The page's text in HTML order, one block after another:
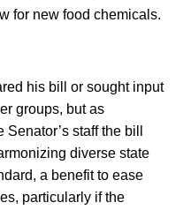
for new food chemicals.
his bill or sought input
groups, but as
staff the bill
diverse state
a benefit to ease
particularly if the